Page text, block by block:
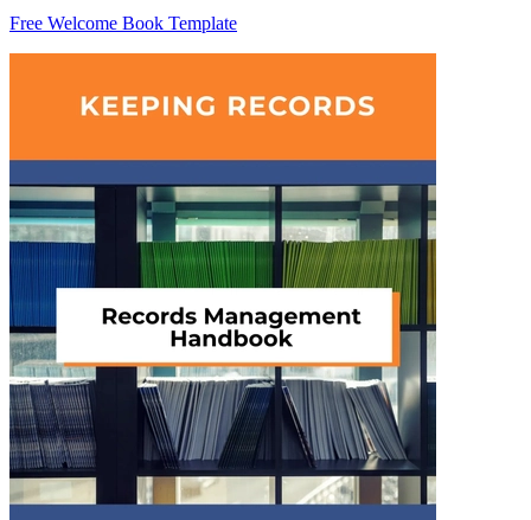
Free Welcome Book Template